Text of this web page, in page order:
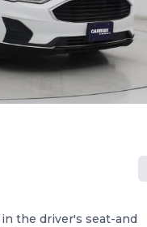
the driver's seat-and